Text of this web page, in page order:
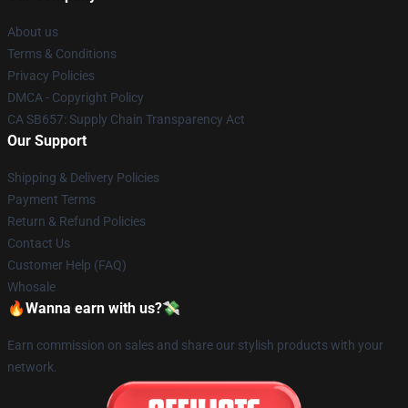
About us
Terms & Conditions
Privacy Policies
DMCA - Copyright Policy
CA SB657: Supply Chain Transparency Act
Our Support
Shipping & Delivery Policies
Payment Terms
Return & Refund Policies
Contact Us
Customer Help (FAQ)
Whosale
🔥Wanna earn with us?💸
Earn commission on sales and share our stylish products with your
network.